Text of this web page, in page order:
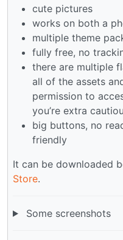
cute pictures
works on both a
multiple theme
fully free, no
there are multiple
all of the assets
permission to
you’re extra
big buttons, no
friendly
It can be downloaded
Store.
Some screenshots